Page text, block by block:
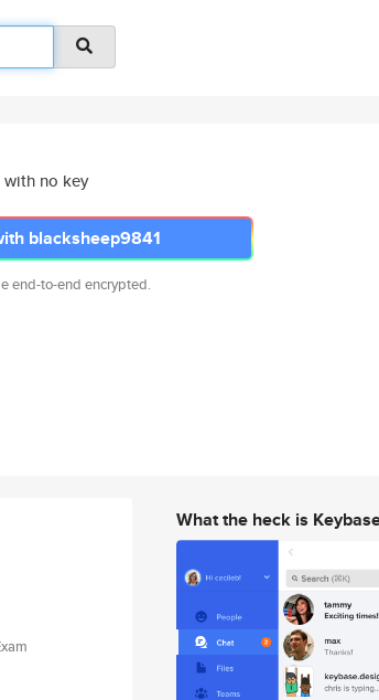
with no key
blacksheep9841
end-to-end encrypted.
What the heck is